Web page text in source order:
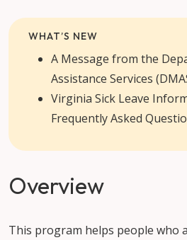
WHAT’S NEW
A Message from the
Assistance Services
Virginia Sick Leave
Frequently Asked
Overview
This program helps people who